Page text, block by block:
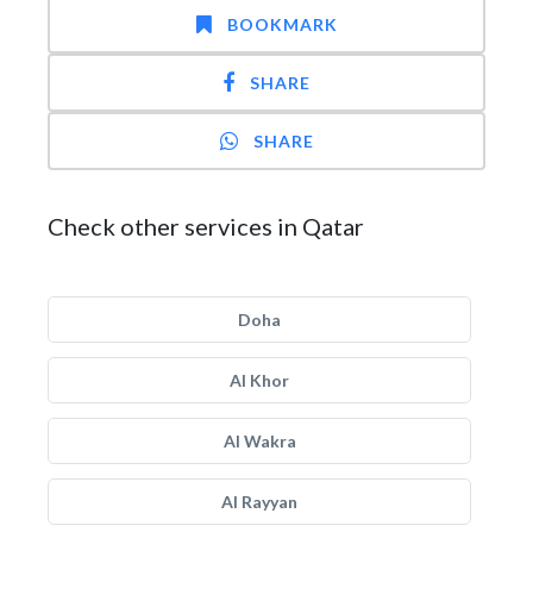
BOOKMARK
SHARE
SHARE
Check other services in Qatar
Doha
Al Khor
Al Wakra
Al Rayyan